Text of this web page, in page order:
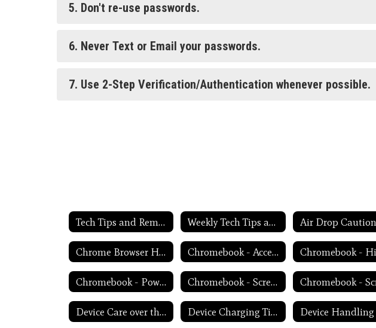
5. Don't re-use passwords.
6. Never Text or Email your passwords.
7. Use 2-Step Verification/Authentication whenever possible.
Tech Tips and Reminders Home Weekly Tech Tips and Reminders Home Air Drop Caution
Chrome Browser Habits Chromebook - Accessibility Menu
Chromebook - Power Troubleshooting Chromebook - Screen Magnification
Device Care over the Winter Break Device Charging Tips